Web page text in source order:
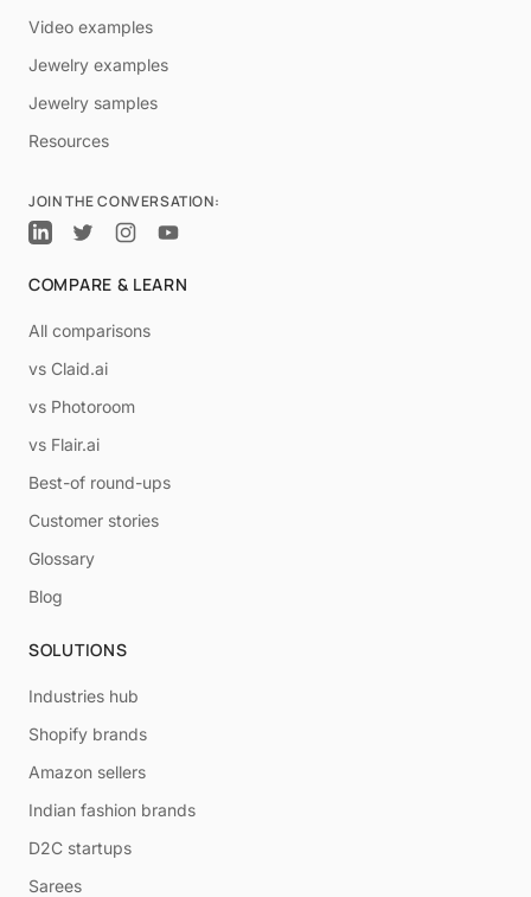
Video examples
Jewelry examples
Jewelry samples
Resources
JOIN THE CONVERSATION:
COMPARE & LEARN
All comparisons
vs Claid.ai
vs Photoroom
vs Flair.ai
Best-of round-ups
Customer stories
Glossary
Blog
SOLUTIONS
Industries hub
Shopify brands
Amazon sellers
Indian fashion brands
D2C startups
Sarees